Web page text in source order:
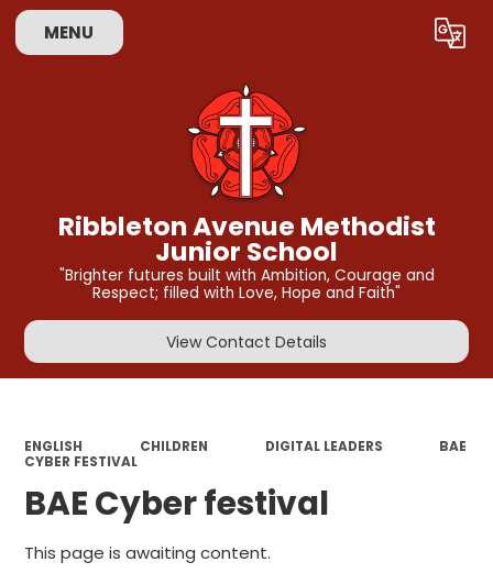
MENU Translate
Ribbleton Avenue Methodist
Junior School
"Brighter futures built with Ambition, Courage and
Respect; filled with Love, Hope and Faith"
View Contact Details
ENGLISH CHILDREN DIGITAL LEADERS
BAE
CYBER FESTIVAL
BAE Cyber festival
This page is awaiting content.